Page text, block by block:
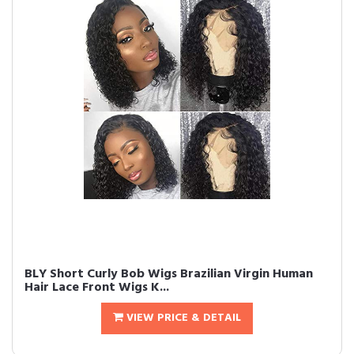
BLY Short Curly Bob Wigs Brazilian Virgin Human
Hair Lace Front Wigs K...
VIEW PRICE & DETAIL